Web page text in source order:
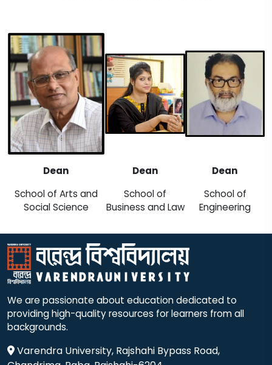
Dean
School of Arts and
Social Science
Dean
School of
Business and Law
Dean
School of
Engineering
We are passionate about education dedicated to
providing high-quality resources for learners from all
backgrounds.
Varendra University, Rajshahi Bypass Road,